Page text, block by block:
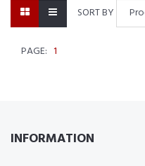
SORT BY
PAGE: 1
INFORMATION